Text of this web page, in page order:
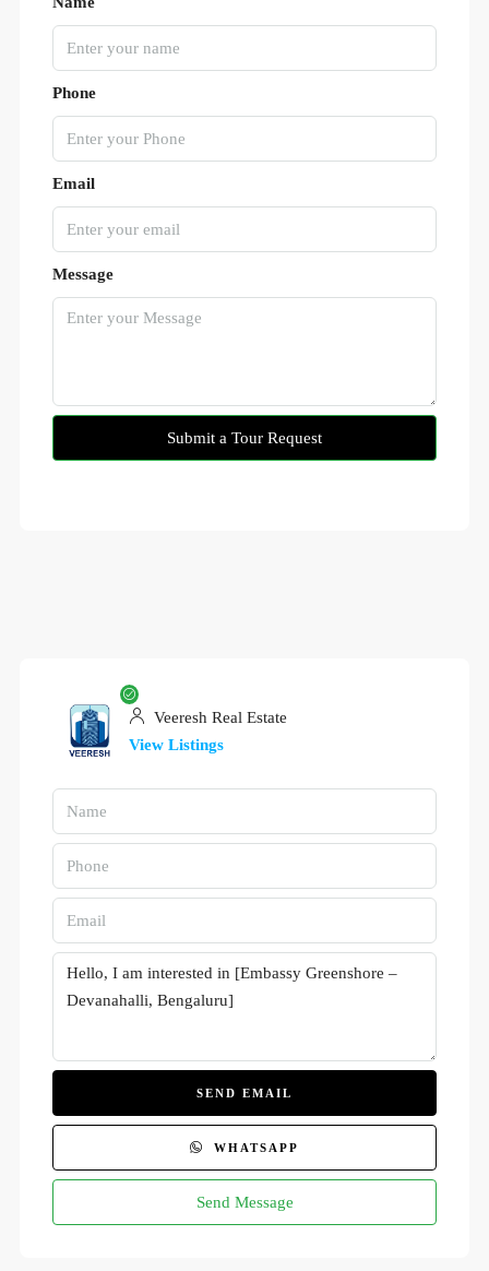
Phone
Email
Message
Submit a Tour Request
Veeresh Real Estate
View Listings
SEND EMAIL
WHATSAPP
Send Message